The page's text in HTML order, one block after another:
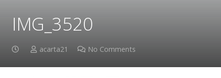
IMG_3520
acarta21 No Comments